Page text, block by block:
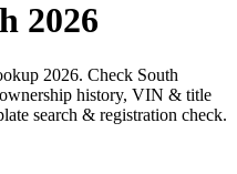
2026
2026. Check South
history, VIN & title
search & registration check.